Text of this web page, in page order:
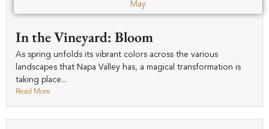
May
In the Vineyard: Bloom
As spring unfolds its vibrant colors across the various
landscapes that Napa Valley has, a magical transformation is
taking place...
Read More